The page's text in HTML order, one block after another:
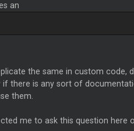
an
the same in custom code,
there is any sort of
them.
me to ask this question here